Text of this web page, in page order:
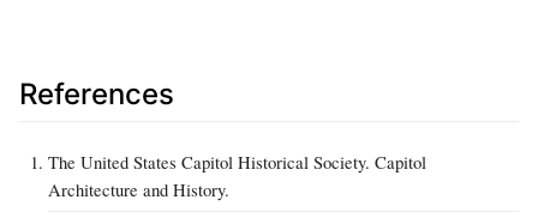
References
The United States Capitol Historical Society. Capitol
Architecture and History.